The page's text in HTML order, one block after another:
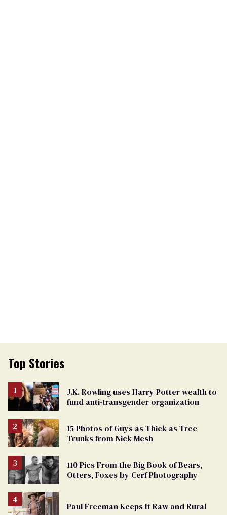
Top Stories
J.K. Rowling uses Harry Potter wealth to
fund anti-transgender organization
15 Photos of Guys as Thick as Tree
Trunks from Nick Mesh
110 Pics From the Big Book of Bears,
Otters, Foxes by Cerf Photography
Paul Freeman Keeps It Raw and Rural